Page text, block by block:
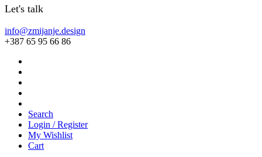
Let's talk
info@zmijanje.design
+387 65 95 66 86
Search
Login / Register
My Wishlist
Cart